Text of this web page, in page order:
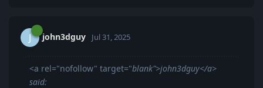
J john3dguy Jul 31, 2025
<a rel="nofollow" target="blank">john3dguy</a>
said: